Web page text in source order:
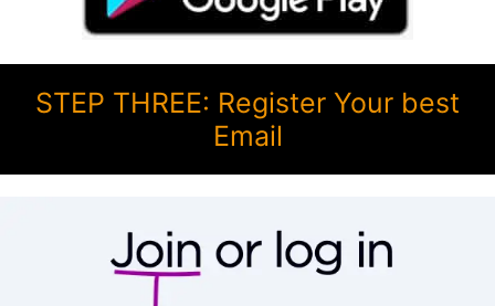
STEP THREE: Register Your best
Email